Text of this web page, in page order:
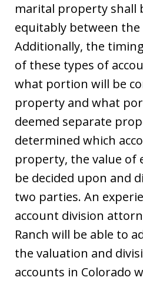
marital property shall
equitably between the
Additionally, the
of these types of
what portion will be
property and what
deemed separate
determined which
property, the value of
be decided upon and
two parties. An
account division
Ranch will be able to
the valuation and
accounts in Colorado